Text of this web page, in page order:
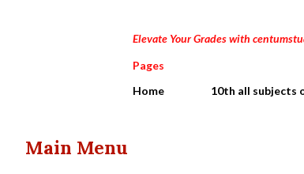
Elevate Your Grades with
Pages
Home
10th all subjects
Main Menu